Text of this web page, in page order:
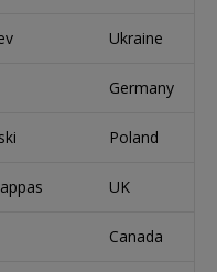
Ukraine
Germany
Poland
UK
Canada